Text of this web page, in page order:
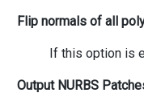
Flip normals of all
If this option is
Output NURBS